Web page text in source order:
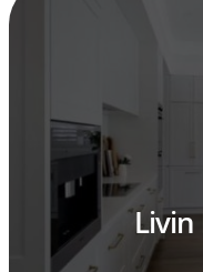
Livin